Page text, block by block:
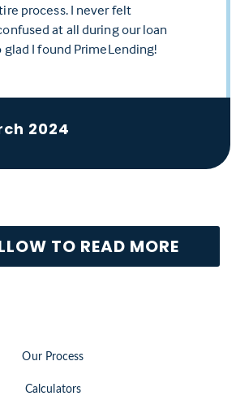
process. I never felt
at all during our loan
glad I found PrimeLending!
2024
TO READ MORE
Our Process
Calculators